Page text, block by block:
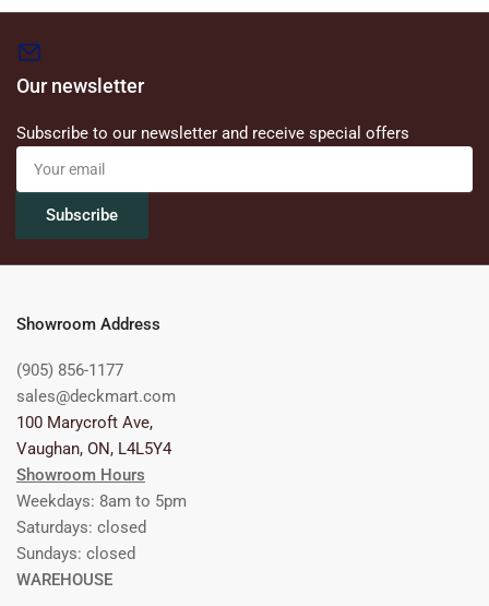
Our newsletter
Subscribe to our newsletter and receive special offers
Your
email
Subscribe
Showroom Address
(905) 856-1177
sales@deckmart.com
100 Marycroft Ave,
Vaughan, ON, L4L5Y4
Showroom Hours
Weekdays: 8am to 5pm
Saturdays: closed
Sundays: closed
WAREHOUSE